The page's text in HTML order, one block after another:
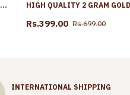
TRADITIONAL FULL RUBY STONE PEACOCK DESIGN GOLD STUD EARRING ER4796
Rs.399.00 Rs.699.00
INTERNATIONAL SHIPPING